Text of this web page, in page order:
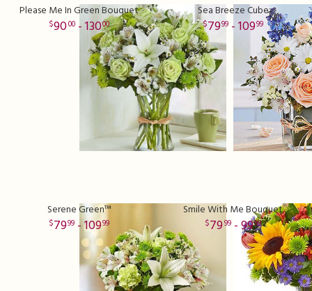
Please Me In Green Bouquet
9000- 13000
Sea Breeze Cube
7999 - 10999
Serene Green™
7999 - 10999
Smile With Me Bouquet
7999- 9999